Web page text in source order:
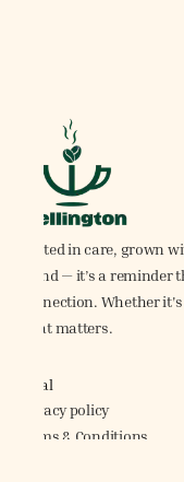
Rooted in care, grown
brand — it’s a
connection. Whether
what matters.
Legal
Privacy policy
Terms & Conditions